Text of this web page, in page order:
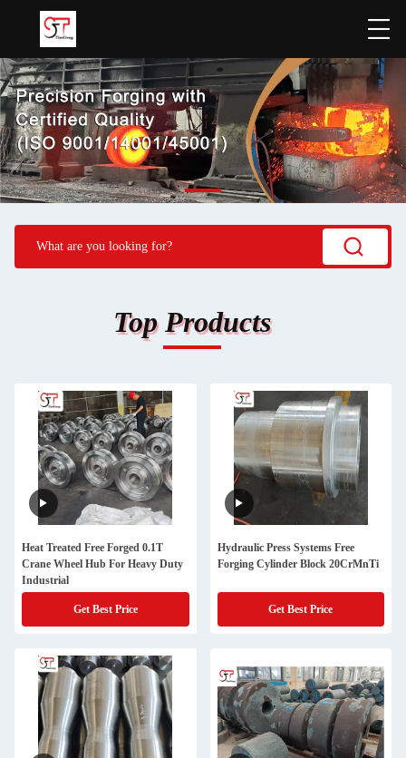
Top Products
Heat Treated Free Forged 0.1T
Crane Wheel Hub For Heavy Duty
Industrial
Get Best Price
Hydraulic Press Systems Free
Forging Cylinder Block 20CrMnTi
Get Best Price